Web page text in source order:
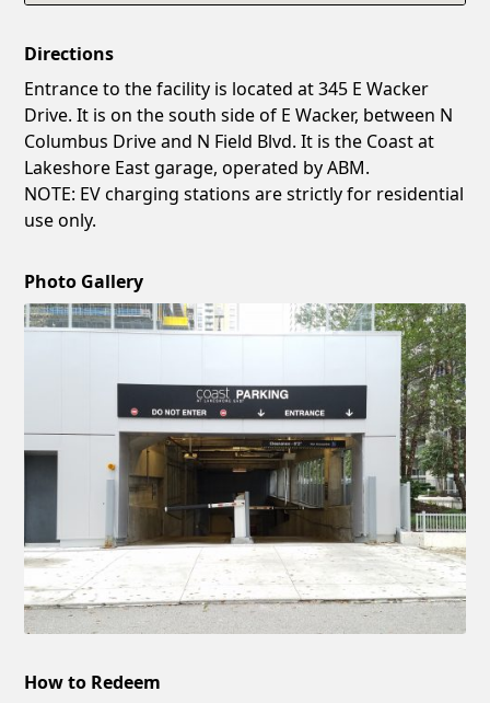
Directions
Entrance to the facility is located at 345 E Wacker
Drive. It is on the south side of E Wacker, between N
Columbus Drive and N Field Blvd. It is the Coast at
Lakeshore East garage, operated by ABM.
NOTE: EV charging stations are strictly for residential
use only.
Photo Gallery
How to Redeem